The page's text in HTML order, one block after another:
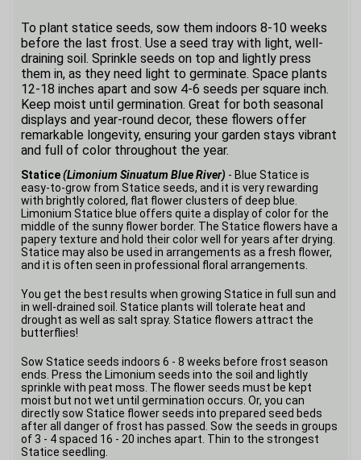
To plant statice seeds, sow them indoors 8-10 weeks
before the last frost. Use a seed tray with light, well-
draining soil. Sprinkle seeds on top and lightly press
them in, as they need light to germinate. Space plants
12-18 inches apart and sow 4-6 seeds per square inch.
Keep moist until germination. Great for both seasonal
displays and year-round decor, these flowers offer
remarkable longevity, ensuring your garden stays vibrant
and full of color throughout the year.
Statice(Limonium Sinuatum Blue River) - Blue Statice is
easy-to-grow from Statice seeds, and it is very rewarding
with brightly colored, flat flower clusters of deep blue.
Limonium Statice blue offers quite a display of color for the
middle of the sunny flower border. The Statice flowers have a
papery texture and hold their color well for years after drying.
Statice may also be used in arrangements as a fresh flower,
and it is often seen in professional floral arrangements.
You get the best results when growing Statice in full sun and
in well-drained soil. Statice plants will tolerate heat and
drought as well as salt spray. Statice flowers attract the
butterflies!
Sow Statice seeds indoors 6 - 8 weeks before frost season
ends. Press the Limonium seeds into the soil and lightly
sprinkle with peat moss. The flower seeds must be kept
moist but not wet until germination occurs. Or, you can
directly sow Statice flower seeds into prepared seed beds
after all danger of frost has passed. Sow the seeds in groups
of 3 - 4 spaced 16 - 20 inches apart. Thin to the strongest
Statice seedling.